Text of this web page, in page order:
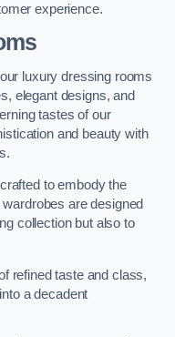
experience.
luxury dressing rooms
elegant designs, and
tastes of our
and beauty with
to embody the
are designed
collection but also to
refined taste and class,
a decadent